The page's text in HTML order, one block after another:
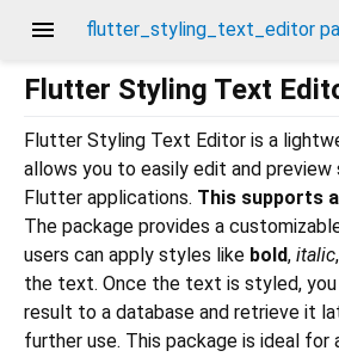
menu flutter_styling_text_editor
Flutter Styling Text
Flutter Styling Text Editor is a
allows you to easily edit and
Flutter applications. This supports
The package provides a
users can apply styles like bold, italic
the text. Once the text is styled,
result to a database and retrieve it
further use. This package is ideal for